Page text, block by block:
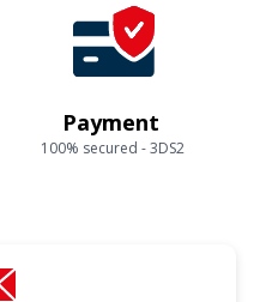
Payment
100% secured - 3DS2